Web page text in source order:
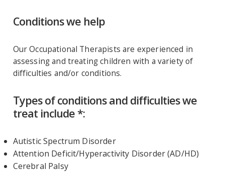
Conditions we help
Our Occupational Therapists are experienced in
assessing and treating children with a variety of
difficulties and/or conditions.
Types of conditions and difficulties we
treat include *:
Autistic Spectrum Disorder
Attention Deficit/Hyperactivity Disorder (AD/HD)
Cerebral Palsy